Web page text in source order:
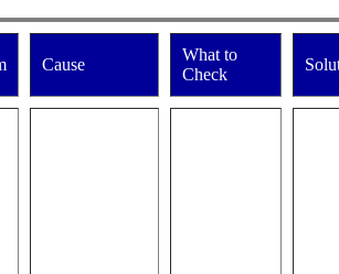
Cause
What to
Check